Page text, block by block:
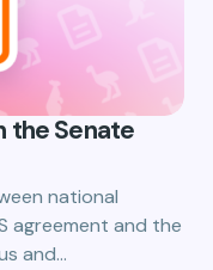
the Senate
national
agreement and the
and…